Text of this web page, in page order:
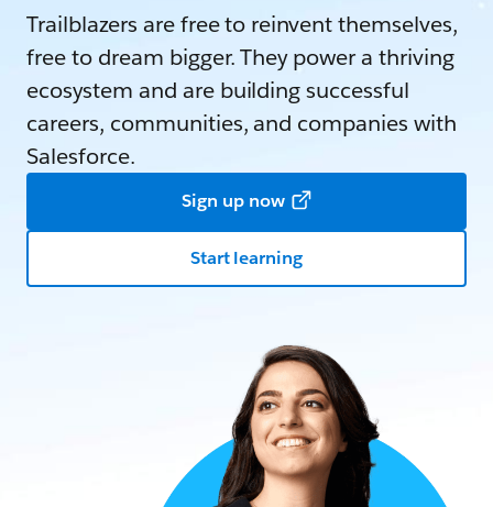
Trailblazers are free to reinvent themselves,
free to dream bigger. They power a thriving
ecosystem and are building successful
careers, communities, and companies with
Salesforce.
Sign up now
Start learning